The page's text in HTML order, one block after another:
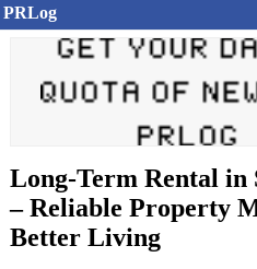
PRLog
Long-Term Rental
– Reliable Property
Better Living